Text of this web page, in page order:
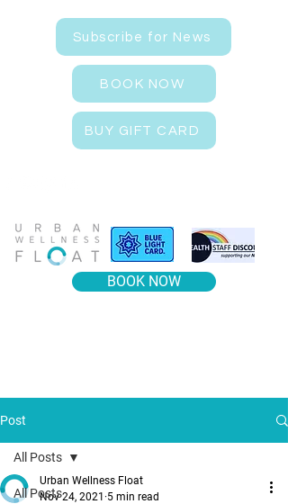
Subscribe for News
BOOK NOW
BUY GIFT CARD
BOOK NOW
Post
All Posts
All Posts
Urban Wellness Float
Nov 24, 2021 5 min read